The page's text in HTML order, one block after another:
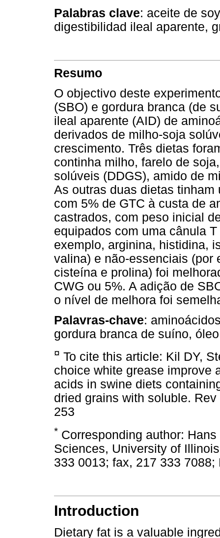
Palabras clave: aceite de
digestibilidad ileal aparente,
Resumo
O objectivo deste
(SBO) e gordura branca (de
ileal aparente (AID) de
derivados de milho-soja
crescimento. Três dietas
continha milho, farelo de
solúveis (DDGS), amido de
As outras duas dietas
com 5% de GTC à custa de
castrados, com peso inicial
equipados com uma cânula
exemplo, arginina, histidina,
valina) e não-essenciais (por
cisteína e prolina) foi
CWG ou 5%. A adição de
o nível de melhora foi
Palavras-chave:
gordura branca de suíno,
¤ To cite this article: Kil DY,
choice white grease improve
acids in swine diets
dried grains with soluble.
253
* Corresponding author:
Sciences, University of
333 0013; fax, 217 333
Introduction
Dietary fat is a valuable